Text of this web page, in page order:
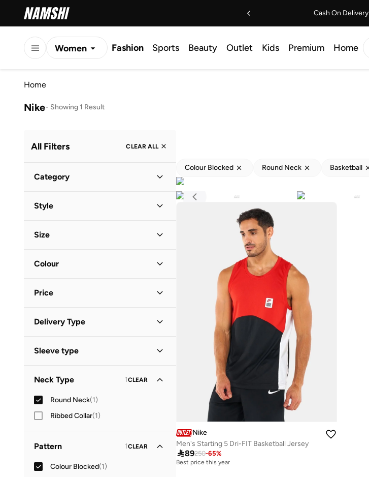
Cash On Delivery
Women Fashion Sports Beauty Outlet Kids Premium Home
Home
Nike- Showing 1 Result
All Filters CLEAR ALL
Category
Style
Size
Colour
Price

Delivery Type
Sleeve type
Neck Type 1CLEAR
Round Neck(1)
Ribbed Collar(1)
Pattern 1CLEAR
Colour Blocked(1)
Colour Blocked Round Neck Basketball
Nike
Men's Starting 5 Dri-FIT Basketball Jersey
89250-65%
Best price this year